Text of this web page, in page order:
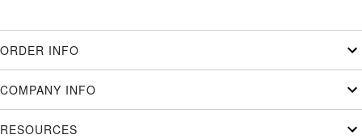
ORDER INFO
COMPANY INFO
RESOURCES